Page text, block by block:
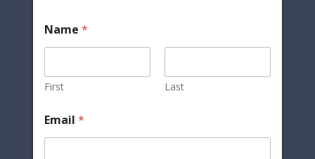
Name *
First Last
Email *